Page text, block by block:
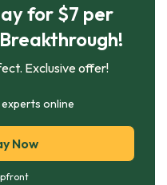
for $7 per
Exclusive offer!
online
Now